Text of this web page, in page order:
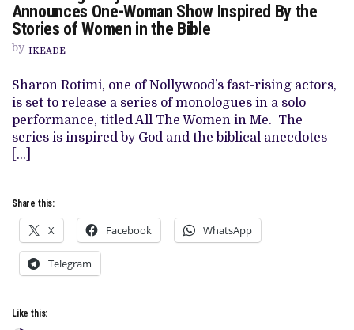
RISING
NOLLYWOOD
ACTRESS
WOMAN
SHOW
INSPIRED
BY
THE
Announces One-Woman Show Inspired By the
Stories of Women in the Bible
by IKEADE
Sharon Rotimi, one of Nollywood’s fast-rising actors,
is set to release a series of monologues in a solo
performance, titled All The Women in Me. The
series is inspired by God and the biblical anecdotes
[…]
Share this:
X Facebook WhatsApp
Telegram
Like this: